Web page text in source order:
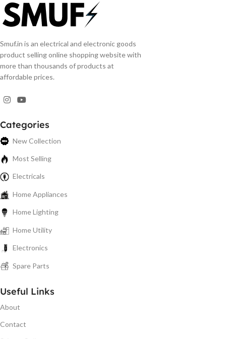
Smuf.in is an electrical and electronic goods
product selling online shopping website with
more than thousands of products at
affordable prices.
Categories
New Collection
Most Selling
Electricals
Home Appliances
Home Lighting
Home Utility
Electronics
Spare Parts
Useful Links
About
Contact